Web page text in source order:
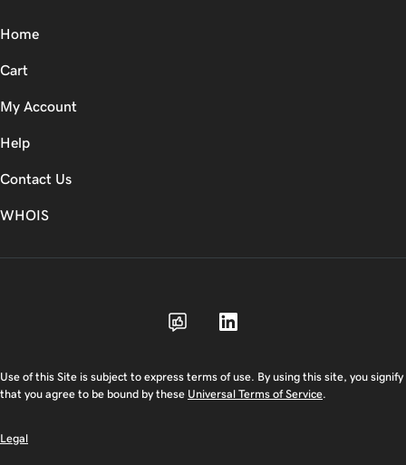
Home
Cart
My Account
Help
Contact Us
WHOIS
Use of this Site is subject to express terms of use. By using this site, you signify
that you agree to be bound by these Universal Terms of Service.
Legal